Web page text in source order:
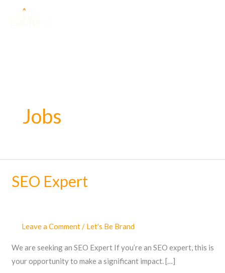
Jobs
SEO Expert
Leave a Comment / Let's Be Brand
We are seeking an SEO Expert If you’re an SEO expert, this is
your opportunity to make a significant impact. […]
SEO